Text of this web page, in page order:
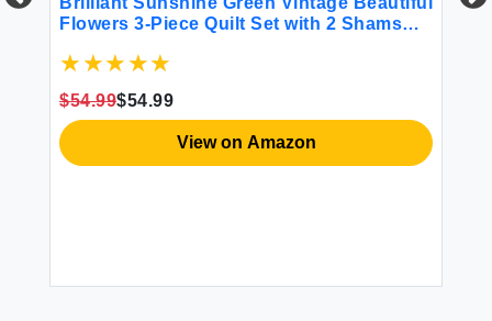
Flowers 3-Piece Quilt Set with 2 Shams
Coverlet All-Season King Green
$54.99$54.99
View on Amazon